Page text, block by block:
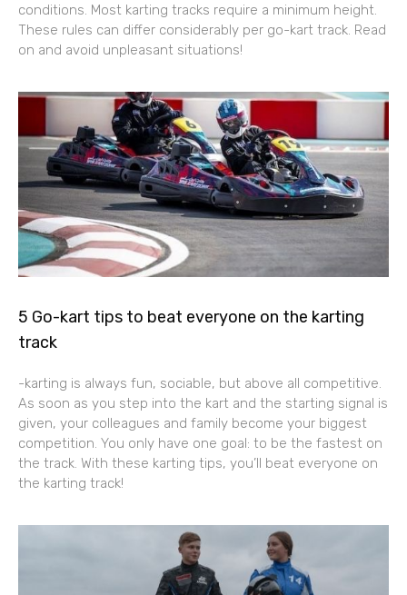
conditions. Most karting tracks require a minimum height.
These rules can differ considerably per go-kart track. Read
on and avoid unpleasant situations!
5 Go-kart tips to beat everyone on the karting
track
-karting is always fun, sociable, but above all competitive.
As soon as you step into the kart and the starting signal is
given, your colleagues and family become your biggest
competition. You only have one goal: to be the fastest on
the track. With these karting tips, you’ll beat everyone on
the karting track!